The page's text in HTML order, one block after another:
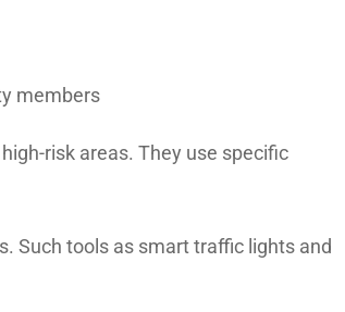
members
risk areas. They use specific
Such tools as smart traffic lights and